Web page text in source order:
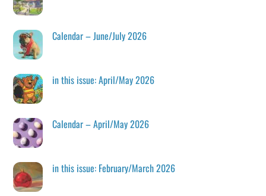
Calendar – June/July 2026
in this issue: April/May 2026
Calendar – April/May 2026
in this issue: February/March 2026